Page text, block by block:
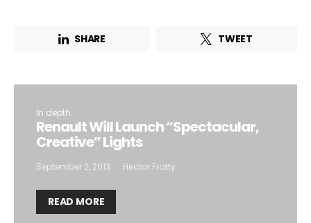
SHARE TWEET
In depth...
Renault Will Launch “Spectacular,
Creative” Lights
September 2, 2013 Hector Fratty
READ MORE